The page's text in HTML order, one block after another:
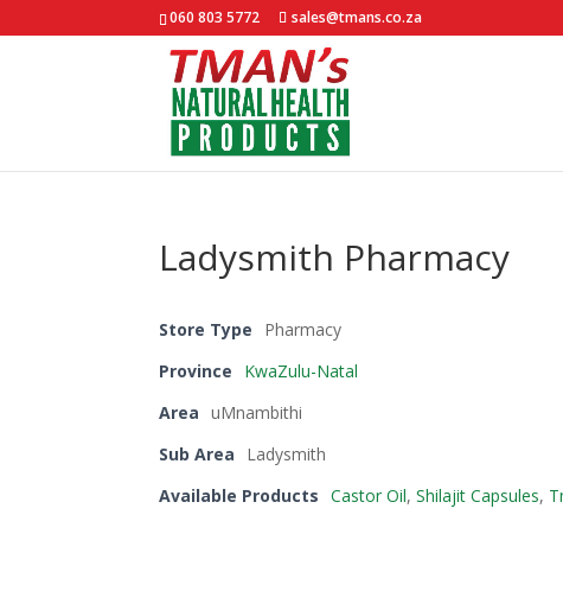
060 803 5772 sales@tmans.co.za
Ladysmith Pharmacy
Store Type
Pharmacy
Province
KwaZulu-Natal
Area
uMnambithi
Sub Area
Ladysmith
Available Products
Castor Oil,Shilajit Capsules,